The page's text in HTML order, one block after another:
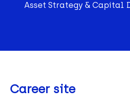
Asset Strategy & Capital
Career site